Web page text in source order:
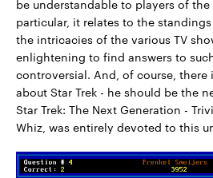
be understandable to players of
particular, it relates to the
the intricacies of the various TV
enlightening to find answers to
controversial. And, of course, there
about Star Trek - he should be the
Star Trek: The Next Generation -
Whiz, was entirely devoted to this